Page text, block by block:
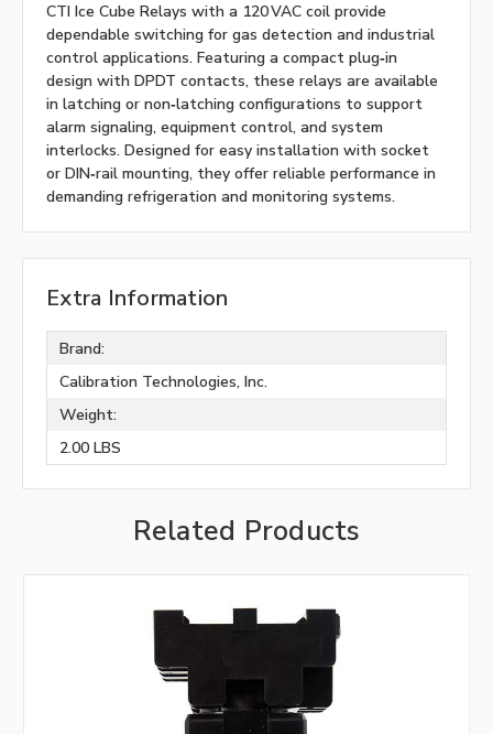
CTI Ice Cube Relays with a 120 VAC coil provide
dependable switching for gas detection and industrial
control applications. Featuring a compact plug‑in
design with DPDT contacts, these relays are available
in latching or non‑latching configurations to support
alarm signaling, equipment control, and system
interlocks. Designed for easy installation with socket
or DIN‑rail mounting, they offer reliable performance in
demanding refrigeration and monitoring systems.
Extra Information
Brand:
Calibration Technologies, Inc.
Weight:
2.00 LBS
Related Products